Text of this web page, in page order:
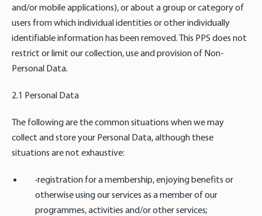
and/or mobile applications), or about a group or category of
users from which individual identities or other individually
identifiable information has been removed. This PPS does not
restrict or limit our collection, use and provision of Non-
Personal Data.
2.1 Personal Data
The following are the common situations when we may
collect and store your Personal Data, although these
situations are not exhaustive:
‧registration for a membership, enjoying benefits or
otherwise using our services as a member of our
programmes, activities and/or other services;